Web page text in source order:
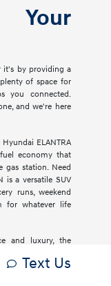
Your
it's by providing a
of space for
you connected.
and we're here
ELANTRA
economy that
station. Need
is a versatile SUV
runs, weekend
for whatever life
and luxury, the
and plenty of
Text Us